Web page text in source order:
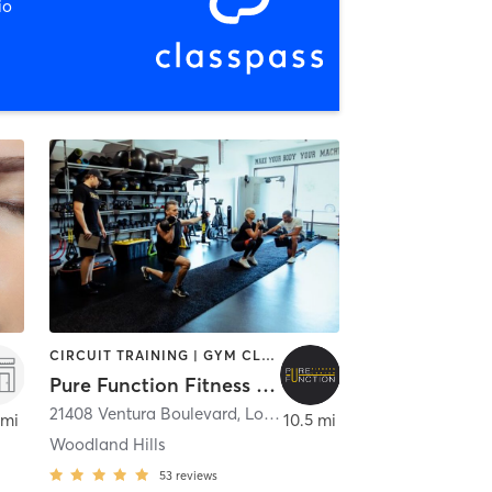
Westlake Village
CIRCUIT TRAINING | GYM CLASSES | OTHER | PERSONAL TRAINING | STRENGTH TRAINING
Pure Function Fitness Center
21408 Ventura Boulevard, Los Angeles
Woodland Hills
53 reviews
10.5 mi